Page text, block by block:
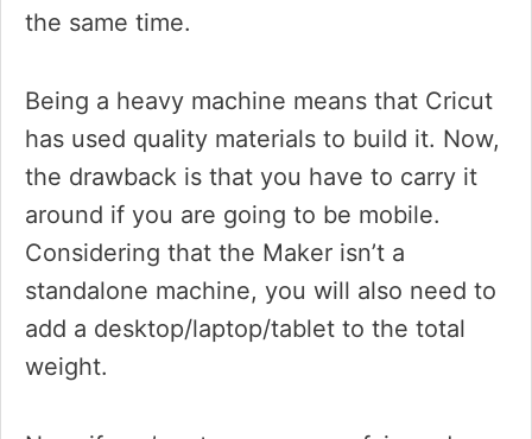
the same time.
Being a heavy machine means that Cricut
has used quality materials to build it. Now,
the drawback is that you have to carry it
around if you are going to be mobile.
Considering that the Maker isn’t a
standalone machine, you will also need to
add a desktop/laptop/tablet to the total
weight.